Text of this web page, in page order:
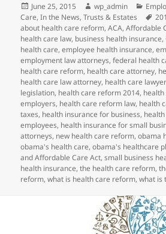
Posted
on
June 25, 2015 Author
wp_admin
Care,In the News,Trusts & Estates
about health care reform,ACA,Affordable
health care law, business health insurance,
health care,employee health insurance,
employment law attorneys,federal health
health care reform, health care attorney,
health care law attorney, health care
legislation, health care reform 2014,
employers, health care reform law, health
taxes, health insurance for business,
employees, health insurance for small
attorneys, new health care reform,obama
obama's health care,obama's healthcare
and Affordable Care Act,small business
health insurance,the health care reform,
reform,what is health care reform,what is